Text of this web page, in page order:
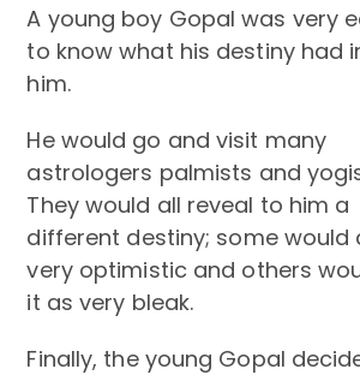
A young boy Gopal was very
to know what his destiny had
him.
He would go and visit many
astrologers palmists and
They would all reveal to him a
different destiny; some would
very optimistic and others
it as very bleak.
Finally, the young Gopal